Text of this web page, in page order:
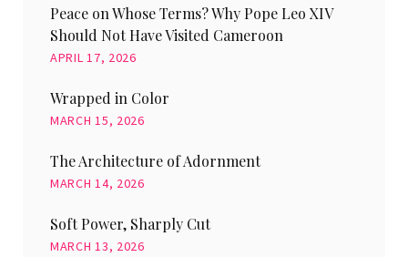
Peace on Whose Terms? Why Pope Leo XIV
Should Not Have Visited Cameroon
APRIL 17, 2026
Wrapped in Color
MARCH 15, 2026
The Architecture of Adornment
MARCH 14, 2026
Soft Power, Sharply Cut
MARCH 13, 2026